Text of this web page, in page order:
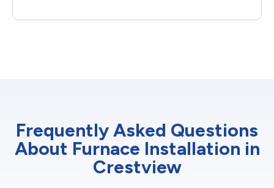
Frequently Asked Questions
About Furnace Installation in
Crestview